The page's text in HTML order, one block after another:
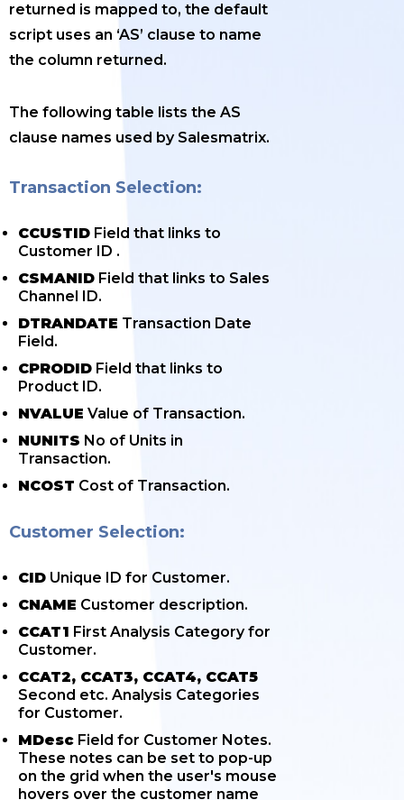
returned is mapped to, the default
script uses an ‘AS’ clause to name
the column returned.
The following table lists the AS
clause names used by Salesmatrix.
Transaction Selection:
CCUSTID Field that links to
Customer ID .
CSMANID Field that links to Sales
Channel ID.
DTRANDATE Transaction Date
Field.
CPRODID Field that links to
Product ID.
NVALUE Value of Transaction.
NUNITS No of Units in
Transaction.
NCOST Cost of Transaction.
Customer Selection:
CID Unique ID for Customer.
CNAME Customer description.
CCAT1 First Analysis Category for
Customer.
CCAT2, CCAT3, CCAT4, CCAT5
Second etc. Analysis Categories
for Customer.
MDesc Field for Customer Notes.
These notes can be set to pop-up
on the grid when the user's mouse
hovers over the customer name